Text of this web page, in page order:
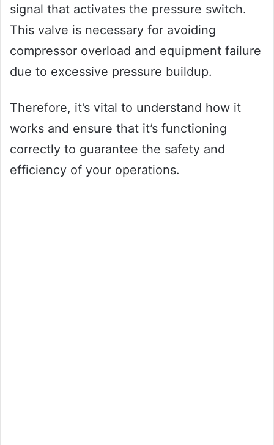
signal that activates the pressure switch.
This valve is necessary for avoiding
compressor overload and equipment failure
due to excessive pressure buildup.
Therefore, it’s vital to understand how it
works and ensure that it’s functioning
correctly to guarantee the safety and
efficiency of your operations.